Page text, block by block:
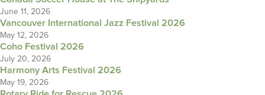
June 11, 2026
Vancouver International Jazz Festival 2026
May 12, 2026
Coho Festival 2026
July 20, 2026
Harmony Arts Festival 2026
May 19, 2026